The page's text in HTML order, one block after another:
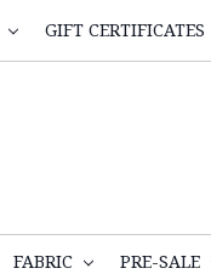
GIFT CERTIFICATES
FABRIC PRE-SALE